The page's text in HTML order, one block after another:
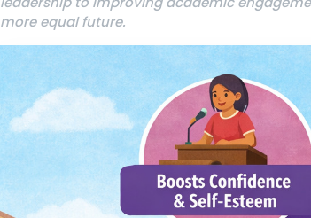
more equal future.